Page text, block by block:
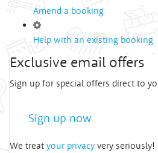
Amend a booking
Help with an existing booking
Exclusive email offers
Sign up for special offers direct to
Sign up now
We treat your privacy very seriously!